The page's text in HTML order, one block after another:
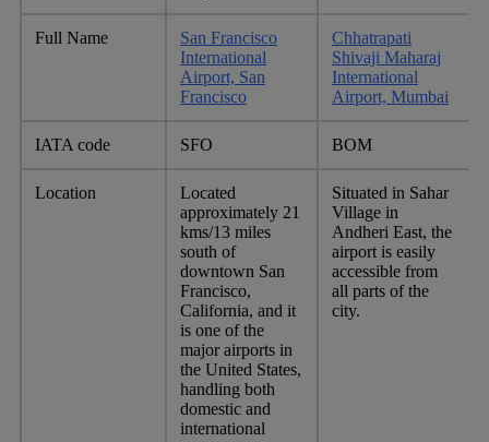
Full Name
San Francisco
International
Airport, San
Francisco
Chhatrapati
Shivaji Maharaj
International
Airport, Mumbai
IATA code SFO BOM
Location
Located
approximately 21
kms/13 miles
south of
downtown San
Francisco,
California, and it
is one of the
major airports in
the United States,
handling both
domestic and
international
Situated in Sahar
Village in
Andheri East, the
airport is easily
accessible from
all parts of the
city.